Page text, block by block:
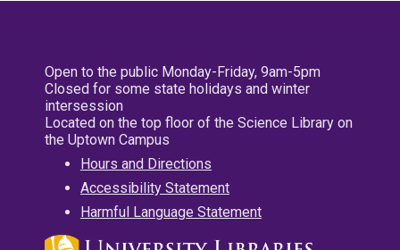
Open to the public Monday-Friday, 9am-5pm
Closed for some state holidays and winter
intersession
Located on the top floor of the Science Library on
the Uptown Campus
Hours and Directions
Accessibility Statement
Harmful Language Statement